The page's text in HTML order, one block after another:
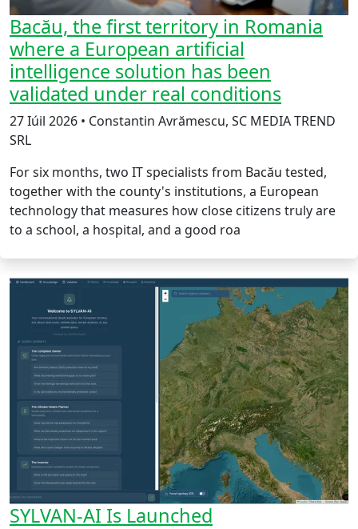
Bacău, the first territory in Romania
where a European artificial
intelligence solution has been
validated under real conditions
27 Iúil 2026 • Constantin Avrămescu, SC MEDIA TREND
SRL
For six months, two IT specialists from Bacău tested,
together with the county's institutions, a European
technology that measures how close citizens truly are
to a school, a hospital, and a good roa
SYLVAN-AI Is Launched